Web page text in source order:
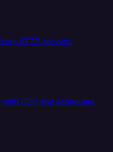
SFTP servers.
with CDC and scheduled